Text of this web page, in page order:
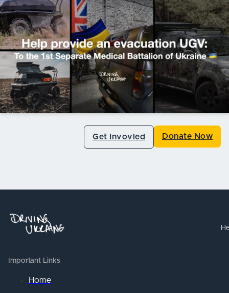
Get Invovled Donate Now
Important Links
Home